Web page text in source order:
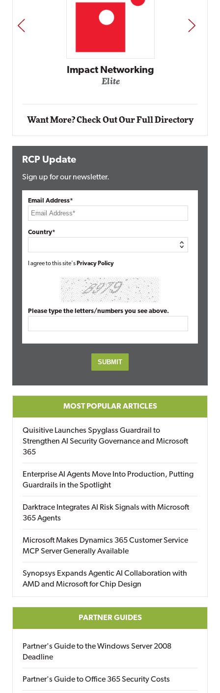
Automox
PREV NEXT
Want More? Check Out Our Full Directory
RCP Update
Sign up for our newsletter.
Email Address*
Country*
I agree to this site's Privacy Policy
Please type the letters/numbers you see above.
MOST POPULAR ARTICLES
Quisitive Launches Spyglass Guardrail to
Strengthen AI Security Governance and Microsoft
365
Enterprise AI Agents Move Into Production, Putting
Guardrails in the Spotlight
Darktrace Integrates AI Risk Signals with Microsoft
365 Agents
Microsoft Makes Dynamics 365 Customer Service
MCP Server Generally Available
Synopsys Expands Agentic AI Collaboration with
AMD and Microsoft for Chip Design
PARTNER GUIDES
Partner's Guide to the Windows Server 2008
Deadline
Partner's Guide to Office 365 Security Costs